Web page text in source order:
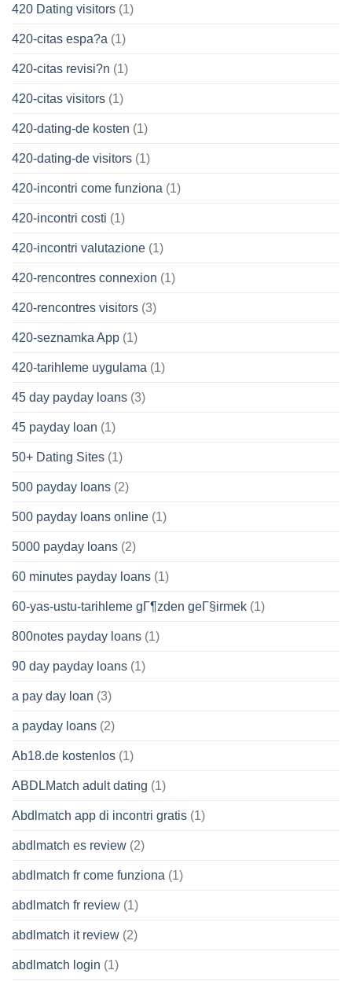
420 Dating visitors (1)
420-citas espa?a (1)
420-citas revisi?n (1)
420-citas visitors (1)
420-dating-de kosten (1)
420-dating-de visitors (1)
420-incontri come funziona (1)
420-incontri costi (1)
420-incontri valutazione (1)
420-rencontres connexion (1)
420-rencontres visitors (3)
420-seznamka App (1)
420-tarihleme uygulama (1)
45 day payday loans (3)
45 payday loan (1)
50+ Dating Sites (1)
500 payday loans (2)
500 payday loans online (1)
5000 payday loans (2)
60 minutes payday loans (1)
60-yas-ustu-tarihleme gГ¶zden geГ§irmek (1)
800notes payday loans (1)
90 day payday loans (1)
a pay day loan (3)
a payday loans (2)
Ab18.de kostenlos (1)
ABDLMatch adult dating (1)
Abdlmatch app di incontri gratis (1)
abdlmatch es review (2)
abdlmatch fr come funziona (1)
abdlmatch fr review (1)
abdlmatch it review (2)
abdlmatch login (1)